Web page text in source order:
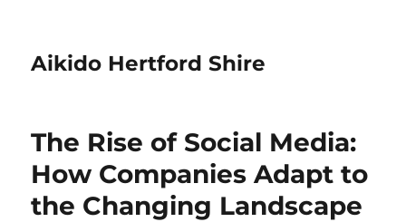
Aikido Hertford Shire
The Rise of Social Media:
How Companies Adapt to
the Changing Landscape